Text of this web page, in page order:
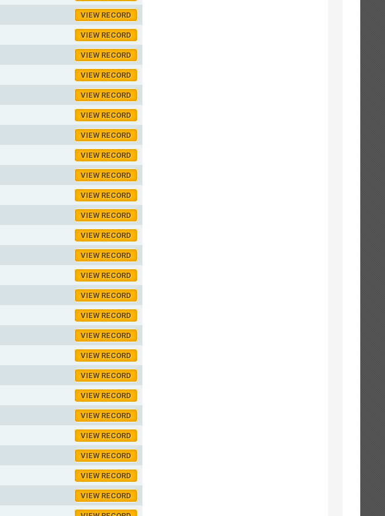
VIEW RECORD
VIEW RECORD
VIEW RECORD
VIEW RECORD
VIEW RECORD
VIEW RECORD
VIEW RECORD
VIEW RECORD
VIEW RECORD
VIEW RECORD
VIEW RECORD
VIEW RECORD
VIEW RECORD
VIEW RECORD
VIEW RECORD
VIEW RECORD
VIEW RECORD
VIEW RECORD
VIEW RECORD
VIEW RECORD
VIEW RECORD
VIEW RECORD
VIEW RECORD
VIEW RECORD
VIEW RECORD